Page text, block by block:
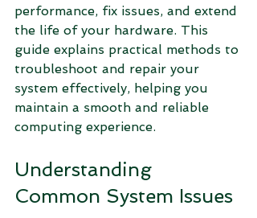
performance, fix issues, and extend
the life of your hardware. This
guide explains practical methods to
troubleshoot and repair your
system effectively, helping you
maintain a smooth and reliable
computing experience.
Understanding
Common System Issues